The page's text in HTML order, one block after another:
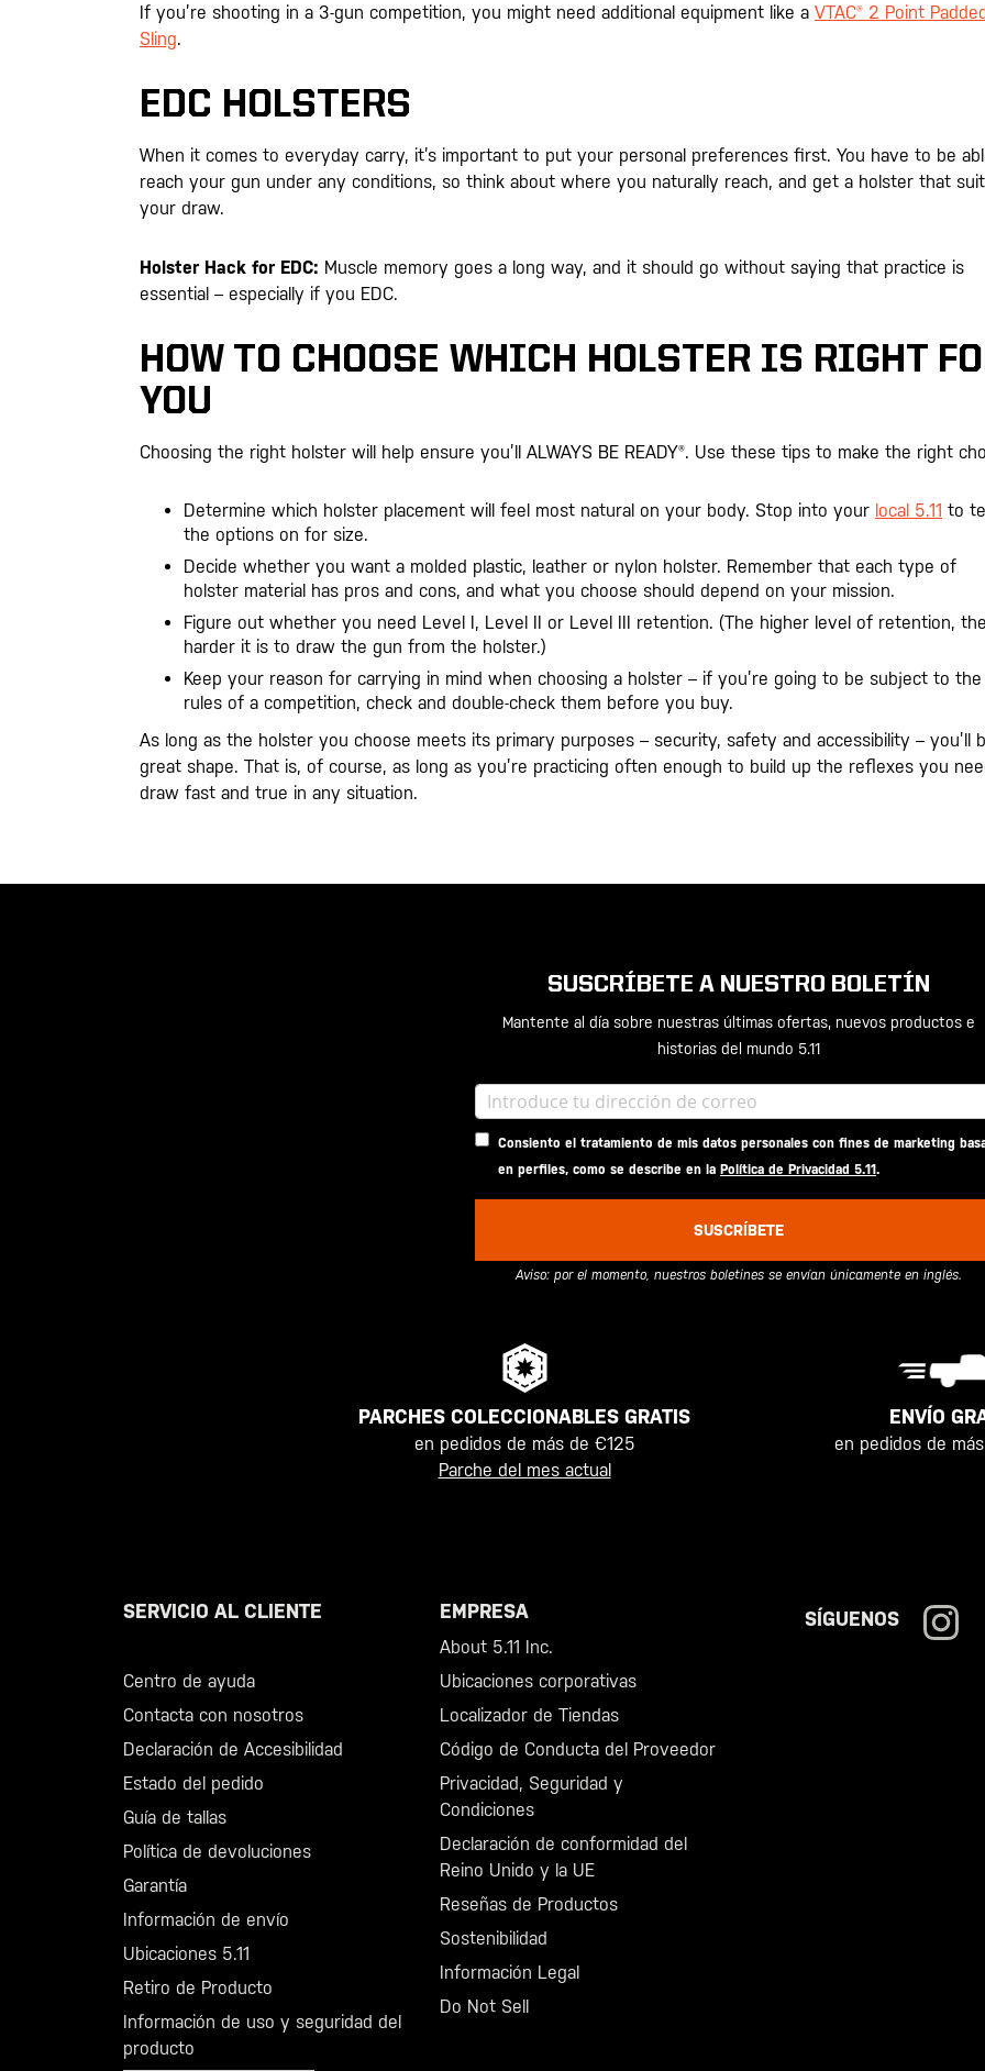
If you’re shooting in a 3-gun competition, you might need additional equipment like a VTAC® 2 Point
Sling.
EDC HOLSTERS
When it comes to everyday carry, it’s important to put your personal preferences first. You have to be
reach your gun under any conditions, so think about where you naturally reach, and get a holster that
your draw.
Holster Hack for EDC: Muscle memory goes a long way, and it should go without saying that practice is
essential – especially if you EDC.
HOW TO CHOOSE WHICH HOLSTER IS RIGHT
YOU
Choosing the right holster will help ensure you’ll ALWAYS BE READY®. Use these tips to make the right
Determine which holster placement will feel most natural on your body. Stop into your local 5.11 to
the options on for size.
Decide whether you want a molded plastic, leather or nylon holster. Remember that each type of
holster material has pros and cons, and what you choose should depend on your mission.
Figure out whether you need Level I, Level II or Level III retention. (The higher level of retention, the
harder it is to draw the gun from the holster.)
Keep your reason for carrying in mind when choosing a holster – if you’re going to be subject to the
rules of a competition, check and double-check them before you buy.
As long as the holster you choose meets its primary purposes – security, safety and accessibility – you’ll
great shape. That is, of course, as long as you’re practicing often enough to build up the reflexes you
draw fast and true in any situation.
SUSCRÍBETE A NUESTRO BOLETÍN
Mantente al día sobre nuestras últimas ofertas, nuevos productos e
historias del mundo 5.11
Consiento el tratamiento de mis datos personales con fines de marketing
en perfiles, como se describe en la Política de Privacidad 5.11.
SUSCRÍBETE
Aviso: por el momento, nuestros boletines se envían únicamente en inglés.
PARCHES COLECCIONABLES GRATIS
en pedidos de más de €125
Parche del mes actual
ENVÍO
en pedidos de
SERVICIO AL CLIENTE
Centro de ayuda
Contacta con nosotros
Declaración de Accesibilidad
Estado del pedido
Guía de tallas
Política de devoluciones
Garantía
Información de envío
Ubicaciones 5.11
Retiro de Producto
Información de uso y seguridad del
producto
EMPRESA
About 5.11 Inc.
Ubicaciones corporativas
Localizador de Tiendas
Código de Conducta del Proveedor
Privacidad, Seguridad y
Condiciones
Declaración de conformidad del
Reino Unido y la UE
Reseñas de Productos
Sostenibilidad
Información Legal
Do Not Sell
SÍGUENOS